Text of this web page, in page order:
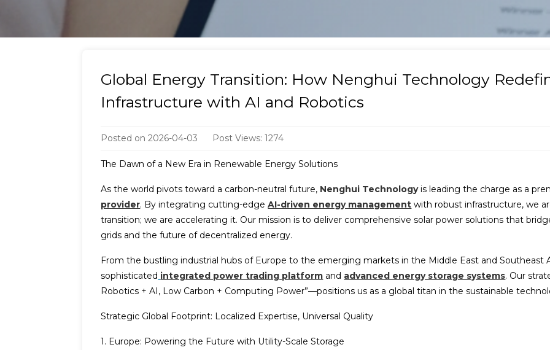
Global Energy Transition: How Nenghui Technology
Infrastructure with AI and Robotics
Posted on2026-04-03 Post Views: 1274
The Dawn of a New Era in Renewable Energy Solutions
As the world pivots toward a carbon-neutral future, Nenghui Technologyis leading the charge as a
provider. By integrating cutting-edgeAI-driven energy management with robust infrastructure, we
transition; we are accelerating it. Our mission is to deliver comprehensive solar power solutions that
grids and the future of decentralized energy.
From the bustling industrial hubs of Europe to the emerging markets in the Middle East and Southeast
sophisticated integrated power trading platform and advanced energy storage systems. Our
Robotics + AI, Low Carbon + Computing Power”—positions us as a global titan in the sustainable
Strategic Global Footprint: Localized Expertise, Universal Quality
1. Europe: Powering the Future with Utility-Scale Storage